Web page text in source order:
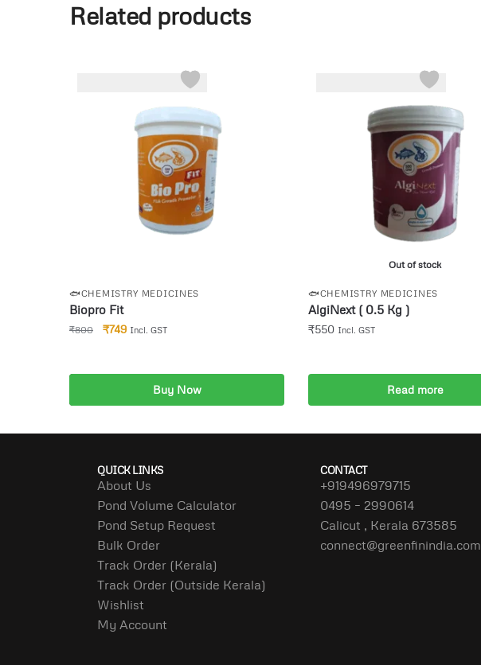
Related products
🐟CHEMISTRY MEDICINES
Biopro Fit
₹800 ₹749 Incl. GST
Add to cartBuy Now
Out of stock
🐟CHEMISTRY MEDICINES
AlgiNext ( 0.5 Kg )
₹550 Incl. GST
Read more
QUICK LINKS
About Us
Pond Volume Calculator
Pond Setup Request
Bulk Order
Track Order (Kerala)
Track Order (Outside Kerala)
Wishlist
My Account
CONTACT
+919496979715
0495 – 2990614
Calicut , Kerala 673585
connect@greenfinindia.com